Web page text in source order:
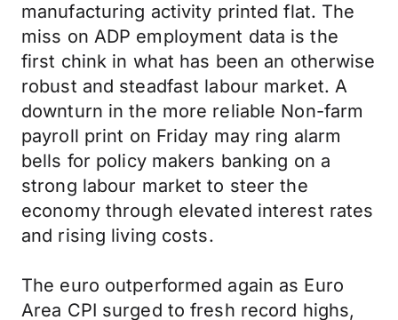
manufacturing activity printed flat. The
miss on ADP employment data is the
first chink in what has been an otherwise
robust and steadfast labour market. A
downturn in the more reliable Non-farm
payroll print on Friday may ring alarm
bells for policy makers banking on a
strong labour market to steer the
economy through elevated interest rates
and rising living costs.
The euro outperformed again as Euro
Area CPI surged to fresh record highs,